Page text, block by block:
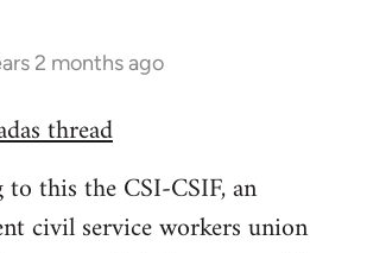
2 months ago
thread
this the CSI-CSIF, an
civil service workers union